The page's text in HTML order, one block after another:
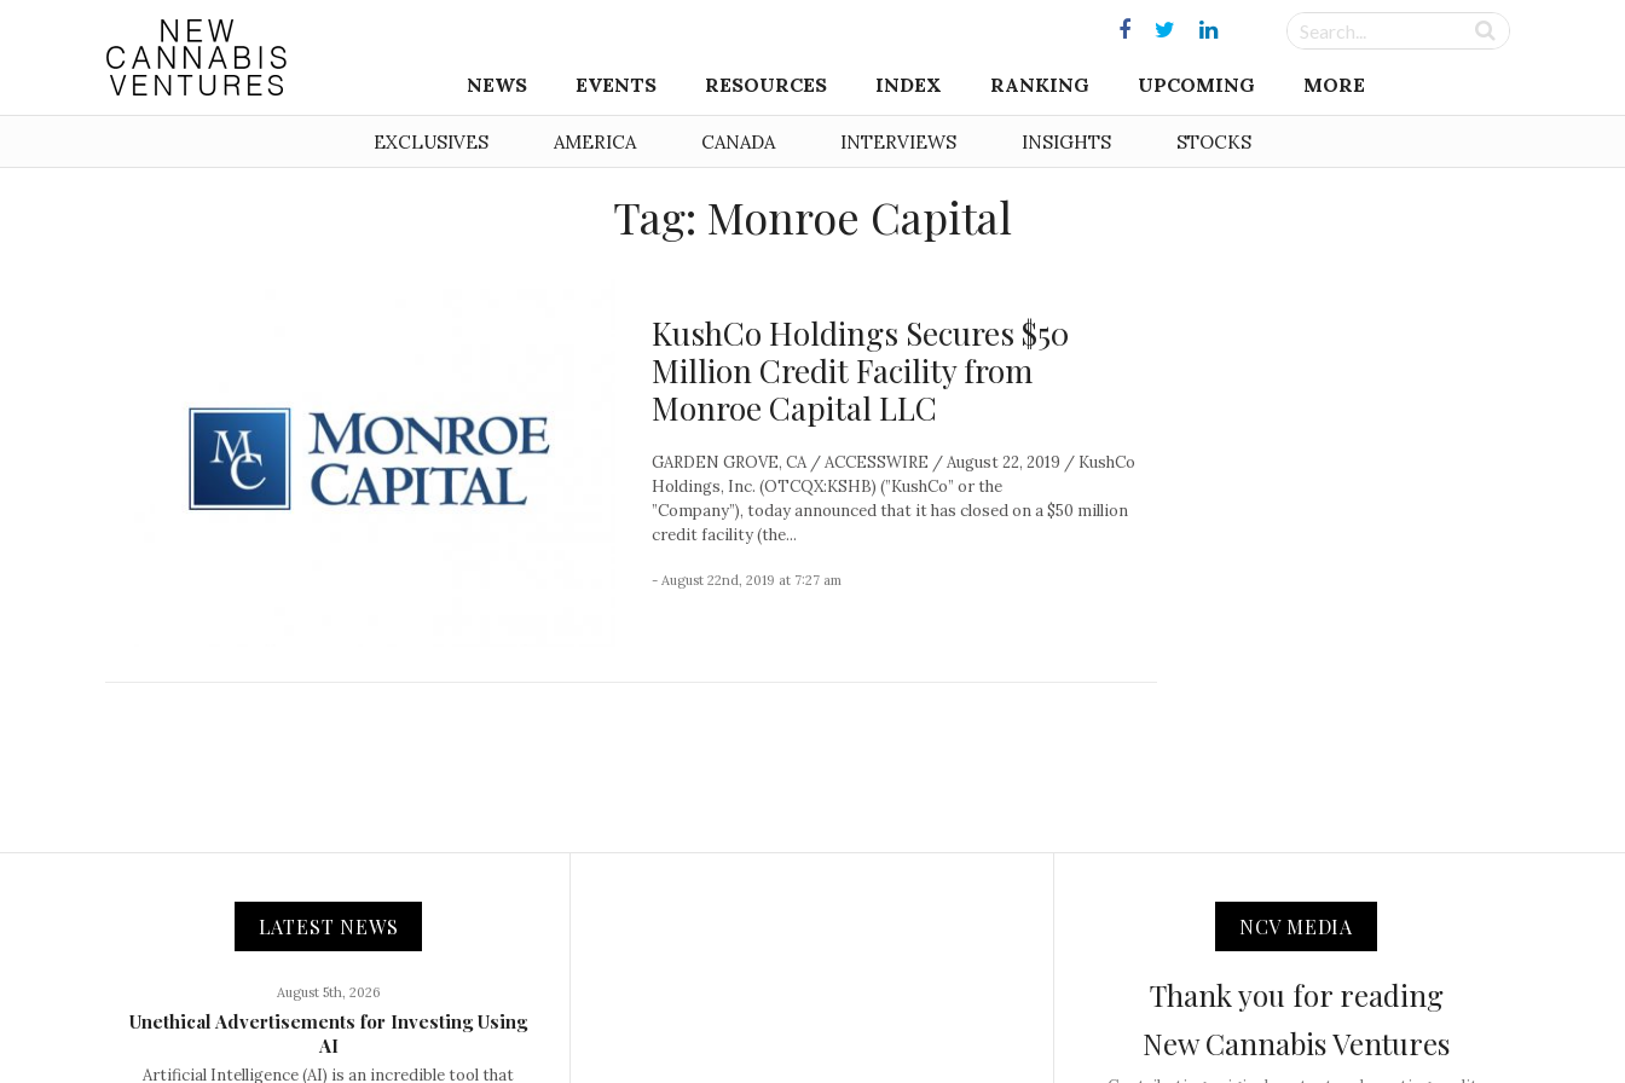
NEWS EVENTS RESOURCES INDEX RANKING UPCOMING MORE
EXCLUSIVES AMERICA CANADA INTERVIEWS INSIGHTS STOCKS
Tag: Monroe Capital
KushCo Holdings Secures $50
Million Credit Facility from
Monroe Capital LLC
GARDEN GROVE, CA / ACCESSWIRE / August 22, 2019 / KushCo
Holdings, Inc. (OTCQX:KSHB) (”KushCo” or the
”Company”), today announced that it has closed on a $50 million
credit facility (the...
- August 22nd, 2019 at 7:27 am
LATEST NEWS
August 5th, 2026
Unethical Advertisements for Investing Using
AI
Artificial Intelligence (AI) is an incredible tool that
NCV MEDIA
Thank you for reading
New Cannabis Ventures